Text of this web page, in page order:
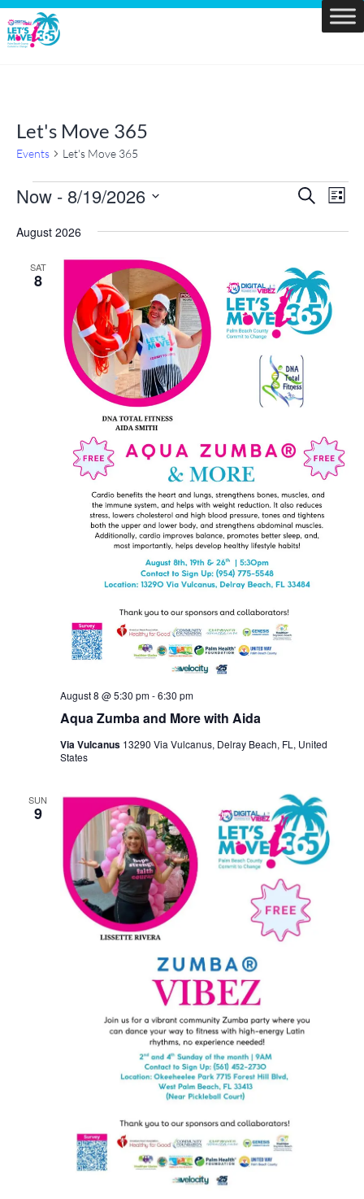
Skip
toLet's
Let's Move 365
Events Let's Move 365
Events
Events
and
Search
List
Now - 8/19/2026
date.
August 2026
SAT
8
Aqua Zumba and More with Aida
August 8 @ 5:30 pm-6:30 pm
Via Vulcanus 13290 Via Vulcanus, Delray Beach, FL, United
States
SUN
9